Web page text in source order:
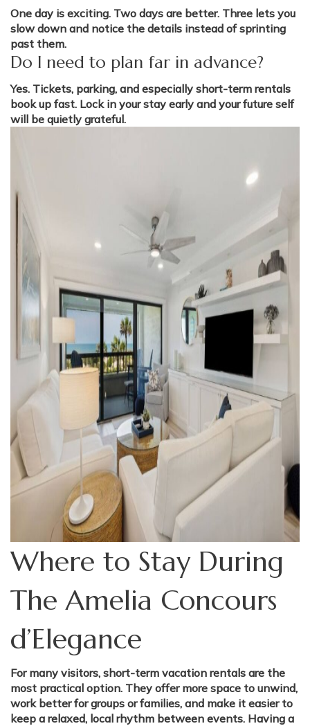
One day is exciting. Two days are better. Three lets you
slow down and notice the details instead of sprinting
past them.
Do I need to plan far in advance?
Yes. Tickets, parking, and especially short-term rentals
book up fast. Lock in your stay early and your future self
will be quietly grateful.
Where to Stay During
The Amelia Concours
d’Elegance
For many visitors, short-term vacation rentals are the
most practical option. They offer more space to unwind,
work better for groups or families, and make it easier to
keep a relaxed, local rhythm between events. Having a